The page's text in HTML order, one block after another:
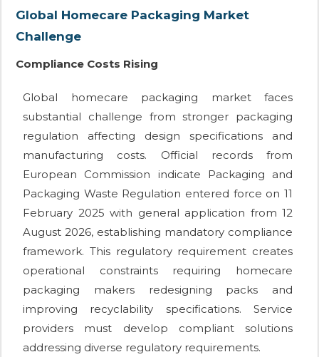
Global Homecare Packaging Market
Challenge
Compliance Costs Rising
Global homecare packaging market faces
substantial challenge from stronger packaging
regulation affecting design specifications and
manufacturing costs. Official records from
European Commission indicate Packaging and
Packaging Waste Regulation entered force on 11
February 2025 with general application from 12
August 2026, establishing mandatory compliance
framework. This regulatory requirement creates
operational constraints requiring homecare
packaging makers redesigning packs and
improving recyclability specifications. Service
providers must develop compliant solutions
addressing diverse regulatory requirements.